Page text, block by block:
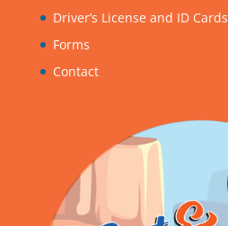
Driver’s License and ID Cards
Forms
Contact